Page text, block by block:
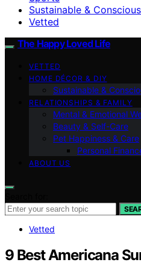
Sustainable &
Vetted
The Happy Loved Life
VETTED
HOME DÉCOR & DIY
Sustainable &
RELATIONSHIPS & FAMILY
Mental & Emotional
Beauty & Self-Care
Pet Happiness & Care
Personal
ABOUT US
Vetted
9 Best Americana